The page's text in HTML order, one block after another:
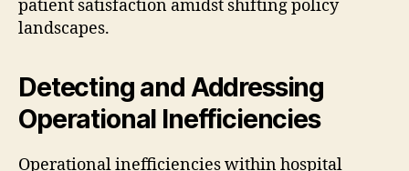
patient satisfaction amidst shifting policy
landscapes.
Detecting and Addressing
Operational Inefficiencies
Operational inefficiencies within hospital